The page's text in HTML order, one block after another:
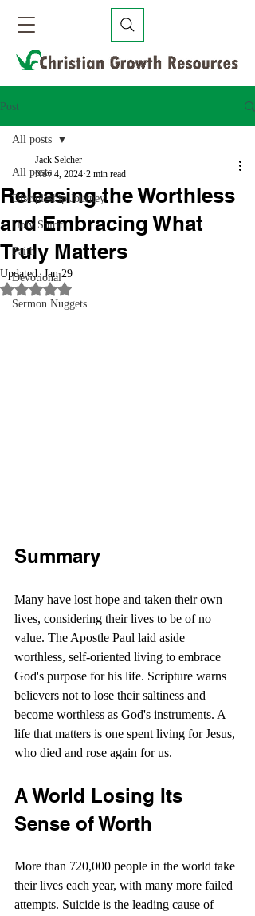
Post
All posts
Discipleship Journey
Holy Spirit
Faith
Devotional
Sermon Nuggets
All posts
Releasing the Worthless
and Embracing What
Truly Matters
Jack Selcher
Nov 4, 2024 2 min read
Updated:Jan 29
Rated NaN out of 5 stars.
Summary
Many have lost hope and taken their own
lives, considering their lives to be of no
value. The Apostle Paul laid aside
worthless, self-oriented living to embrace
God's purpose for his life. Scripture warns
believers not to lose their saltiness and
become worthless as God's instruments. A
life that matters is one spent living for Jesus,
who died and rose again for us.
A World Losing Its
Sense of Worth
More than 720,000 people in the world take
their lives each year, with many more failed
attempts. Suicide is the leading cause of